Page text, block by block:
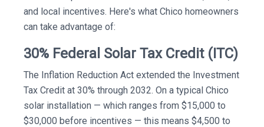
and local incentives. Here's what Chico homeowners
can take advantage of:
30% Federal Solar Tax Credit (ITC)
The Inflation Reduction Act extended the Investment
Tax Credit at 30% through 2032. On a typical Chico
solar installation — which ranges from $15,000 to
$30,000 before incentives — this means $4,500 to